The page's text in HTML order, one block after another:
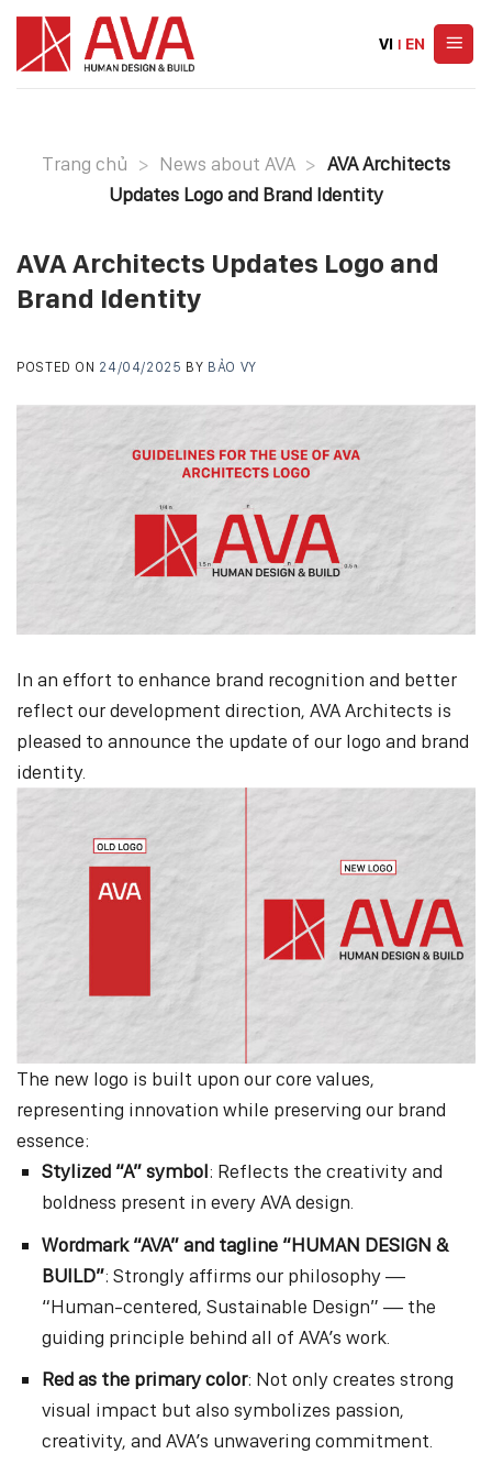
Skip
content
VI | EN
Trang chủ > News about AVA > AVA Architects
Updates Logo and Brand Identity
AVA Architects Updates Logo and
Brand Identity
POSTED ON 24/04/2025 BY BẢO VY
In an effort to enhance brand recognition and better
reflect our development direction, AVA Architects is
pleased to announce the update of our logo and brand
identity.
The new logo is built upon our core values,
representing innovation while preserving our brand
essence:
Stylized “A” symbol: Reflects the creativity and
boldness present in every AVA design.
Wordmark “AVA” and tagline “HUMAN DESIGN &
BUILD”: Strongly affirms our philosophy —
“Human-centered, Sustainable Design” — the
guiding principle behind all of AVA’s work.
Red as the primary color: Not only creates strong
visual impact but also symbolizes passion,
creativity, and AVA’s unwavering commitment.